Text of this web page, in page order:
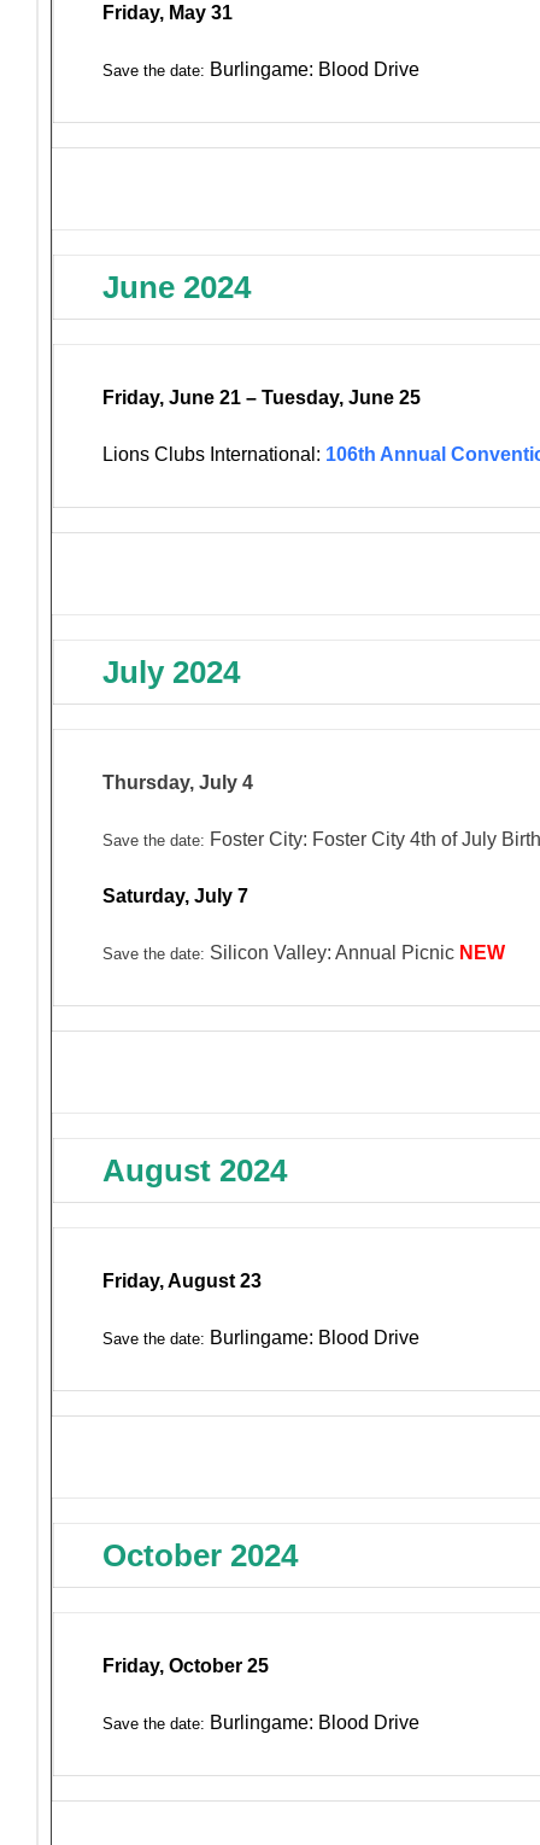
Friday, May 31
Save the date: Burlingame: Blood Drive
June 2024
Friday, June 21 – Tuesday, June 25
Lions Clubs International: 106th Annual
July 2024
Thursday, July 4
Save the date: Foster City: Foster City 4th of July
Saturday, July 7
Save the date: Silicon Valley: Annual Picnic NEW
August 2024
Friday, August 23
Save the date: Burlingame: Blood Drive
October 2024
Friday, October 25
Save the date: Burlingame: Blood Drive